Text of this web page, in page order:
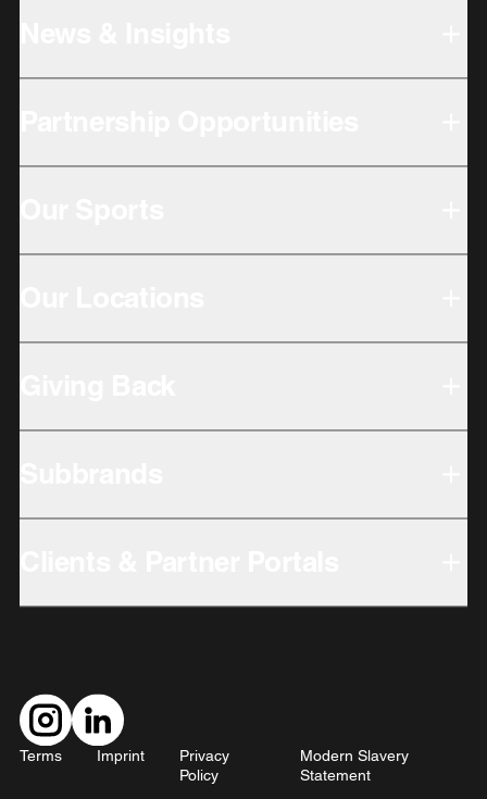
Terms Imprint
Privacy
Policy
Modern Slavery
Statement